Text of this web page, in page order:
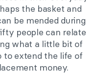
the basket and
be mended during
people can relate
what a little bit of
to extend the life of
money.